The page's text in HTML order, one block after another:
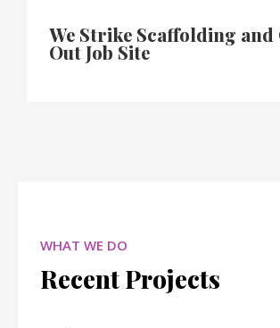
We Strike Scaffolding and
Out Job Site
WHAT WE DO
Recent Projects